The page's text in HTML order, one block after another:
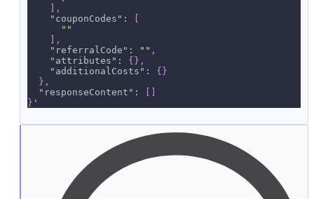
] ,
"couponCodes" :
[
""
] ,
"referralCode" : "" ,
"attributes" : {} ,
"additionalCosts" : {}
} ,
"responseContent" : [ ]
} '